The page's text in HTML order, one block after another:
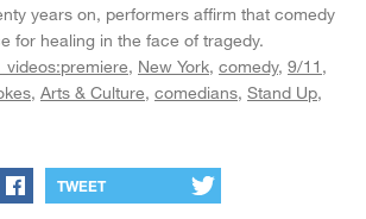
years on, performers affirm that comedy
for healing in the face of tragedy.
New York comedy 9/11
Arts & Culture comedians Stand Up
TWEET